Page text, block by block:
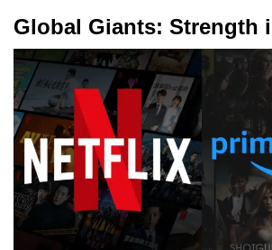
Global Giants: Strength